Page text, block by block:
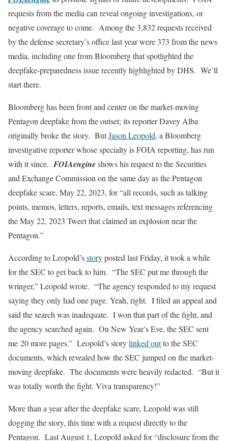
requests from the media can reveal ongoing investigations, or
negative coverage to come. Among the 3,832 requests received
by the defense secretary’s office last year were 373 from the news
media, including one from Bloomberg that spotlighted the
deepfake-preparedness issue recently highlighted by DHS. We’ll
start there.
Bloomberg has been front and center on the market-moving
Pentagon deepfake from the outset; its reporter Davey Alba
originally broke the story. ButJason Leopold, a Bloomberg
investigative reporter whose specialty is FOIA reporting, has run
with it since. FOIAengineshows his request to the Securities
and Exchange Commission on the same day as the Pentagon
deepfake scare, May 22, 2023, for “all records, such as talking
points, memos, letters, reports, emails, text messages referencing
the May 22, 2023 Tweet that claimed an explosion near the
Pentagon.”
According to Leopold’sstoryposted last Friday, it took a while
for the SEC to get back to him. “The SEC put me through the
wringer,” Leopold wrote. “The agency responded to my request
saying they only had one page. Yeah, right. I filed an appeal and
said the search was inadequate. I won that part of the fight, and
the agency searched again. On New Year’s Eve, the SEC sent
me 20 more pages.” Leopold’s storylinked outto the SEC
documents, which revealed how the SEC jumped on the market-
moving deepfake. The documents were heavily redacted. “But it
was totally worth the fight. Viva transparency!”
More than a year after the deepfake scare, Leopold was still
dogging the story, this time with a request directly to the
Pentagon. Last August 1, Leopold asked for “disclosure from the